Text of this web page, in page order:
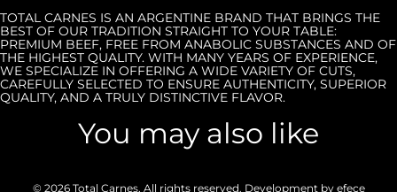
TOTAL CARNES IS AN ARGENTINE BRAND THAT BRINGS THE
BEST OF OUR TRADITION STRAIGHT TO YOUR TABLE:
PREMIUM BEEF, FREE FROM ANABOLIC SUBSTANCES AND OF
THE HIGHEST QUALITY. WITH MANY YEARS OF EXPERIENCE,
WE SPECIALIZE IN OFFERING A WIDE VARIETY OF CUTS,
CAREFULLY SELECTED TO ENSURE AUTHENTICITY, SUPERIOR
QUALITY, AND A TRULY DISTINCTIVE FLAVOR.
You may also like
© 2026 Total Carnes, All rights reserved. Development by efece